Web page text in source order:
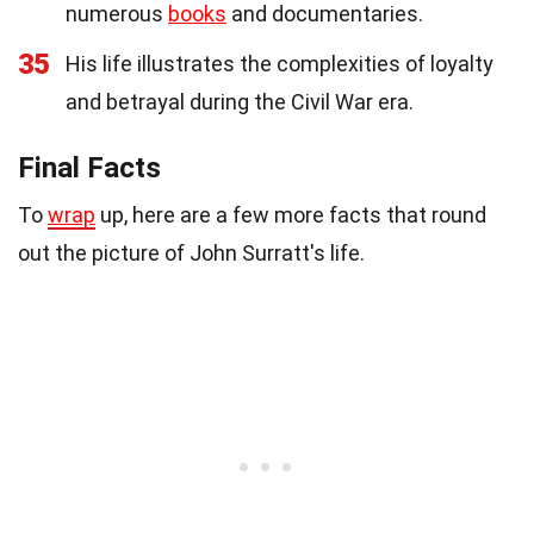
numerous books and documentaries.
35
His life illustrates the complexities of loyalty
and betrayal during the Civil War era.
Final Facts
Towrap up, here are a few more facts that round
out the picture of John Surratt's life.